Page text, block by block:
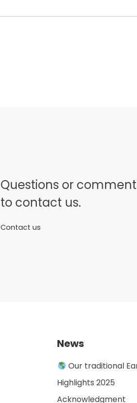
Questions or
to contact us.
Contact us
News
Our traditional
Highlights 2025
Acknowledgment